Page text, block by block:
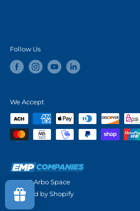
Follow Us
We Accept
© 2026 Arbo Space
Powered by Shopify